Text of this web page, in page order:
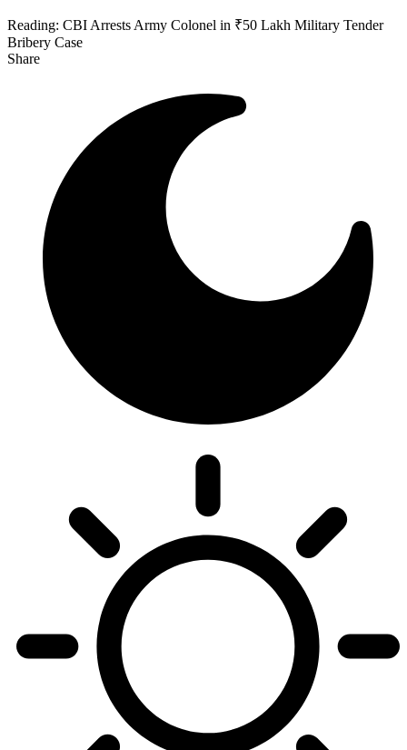
Reading: CBI Arrests Army Colonel in ₹50 Lakh Military Tender
Bribery Case
Share